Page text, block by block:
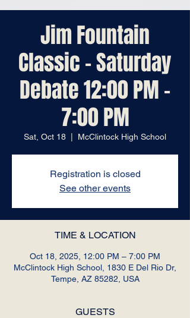
Jim Fountain
Classic - Saturday
Debate 12:00 PM -
7:00 PM
Sat, Oct 18 McClintock High School
Registration is closed
See other events
TIME & LOCATION
Oct 18, 2025, 12:00 PM – 7:00 PM
McClintock High School, 1830 E Del Rio Dr,
Tempe, AZ 85282, USA
GUESTS